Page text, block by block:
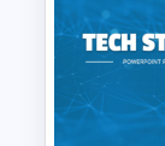
Basic